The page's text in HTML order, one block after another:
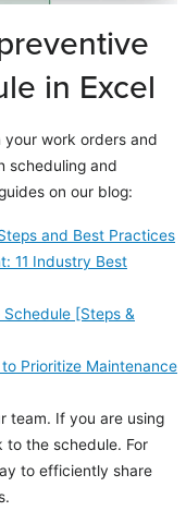
in Excel
work orders and
scheduling and
on our blog:
and Best Practices
11 Industry Best
[Steps &
Prioritize Maintenance
team. If you are using
to the schedule. For
to efficiently share